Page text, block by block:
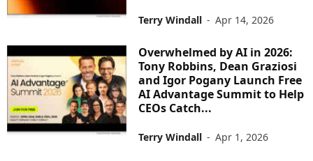
Terry Windall - Apr 14, 2026
Overwhelmed by AI in 2026:
Tony Robbins, Dean Graziosi
and Igor Pogany Launch Free
AI Advantage Summit to Help
CEOs Catch...
Terry Windall - Apr 1, 2026